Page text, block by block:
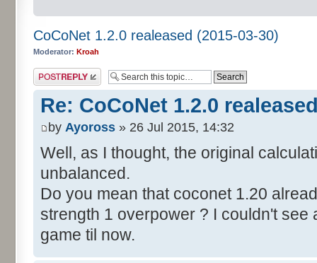
CoCoNet 1.2.0 realeased (2015-03-30)
Moderator: Kroah
Post a reply
Re: CoCoNet 1.2.0
by Ayoross » 26 Jul 2015, 14:32
Well, as I thought, the original
unbalanced.
Do you mean that coconet 1.20
strength 1 overpower ? I couldn't see
game til now.